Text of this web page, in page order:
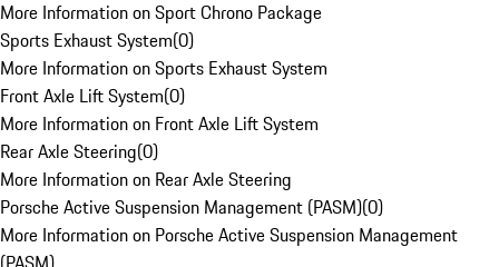
More Information on Sport Chrono Package
Sports Exhaust System(0)
More Information on Sports Exhaust System
Front Axle Lift System(0)
More Information on Front Axle Lift System
Rear Axle Steering(0)
More Information on Rear Axle Steering
Porsche Active Suspension Management (PASM)(0)
More Information on Porsche Active Suspension Management